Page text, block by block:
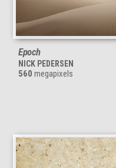
Epoch
NICK PEDERSEN
560 megapixels